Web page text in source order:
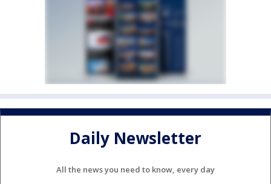
Daily Newsletter
All the news you need to know, every day